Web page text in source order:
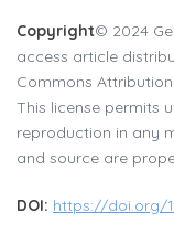
Copyright© 2024
access article
Commons
This license permits
reproduction in any
and source are
DOI: https://doi.org/